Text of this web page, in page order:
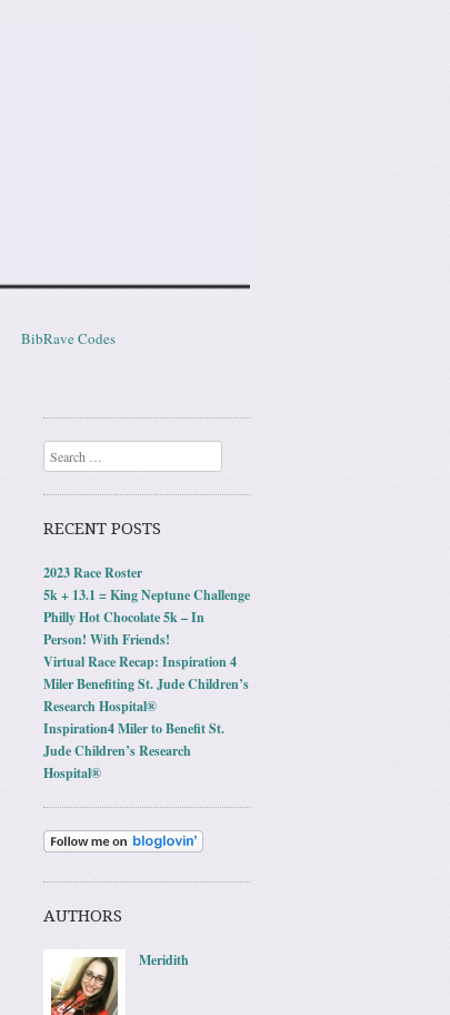
BibRave Codes
Search
RECENT POSTS
2023 Race Roster
5k + 13.1 = King Neptune Challenge
Philly Hot Chocolate 5k – In
Person! With Friends!
Virtual Race Recap: Inspiration 4
Miler Benefiting St. Jude Children’s
Research Hospital®
Inspiration4 Miler to Benefit St.
Jude Children’s Research
Hospital®
AUTHORS
Meridith